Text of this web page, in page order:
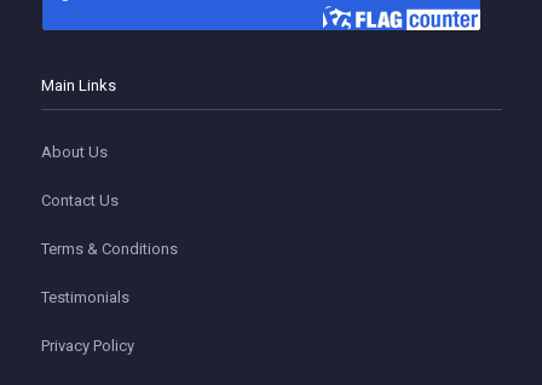
Main Links
About Us
Contact Us
Terms & Conditions
Testimonials
Privacy Policy